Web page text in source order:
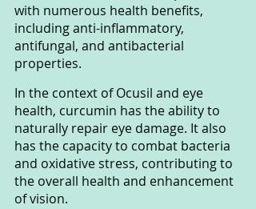
with numerous health benefits,
including anti-inflammatory,
antifungal, and antibacterial
properties.
In the context of Ocusil and eye
health, curcumin has the ability to
naturally repair eye damage. It also
has the capacity to combat bacteria
and oxidative stress, contributing to
the overall health and enhancement
of vision.